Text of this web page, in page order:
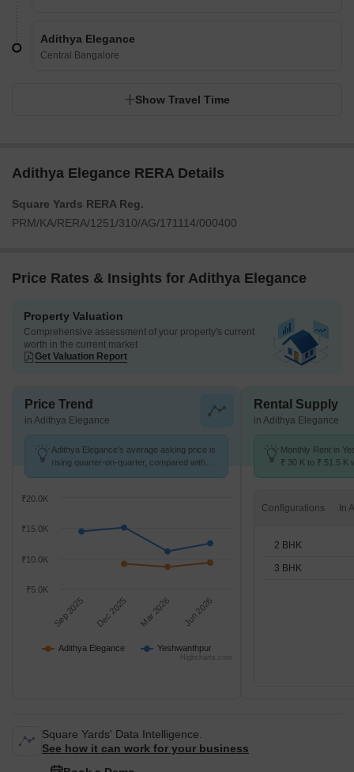
Adithya Elegance
Central Bangalore
Show Travel Time
Adithya Elegance RERA Details
Square Yards RERA Reg.
PRM/KA/RERA/1251/310/AG/171114/000400
Price Rates & Insights for Adithya Elegance
Property Valuation
Comprehensive assessment of your property's current
worth in the current market
Get Valuation Report
Price Trend
in Adithya Elegance
Adithya Elegance's average asking price is
rising quarter-on-quarter, compared with
Adithya Elegance Yeshwanthpur
Sep 2025 Dec 2025 Mar 2026 Jun 2026
₹5.0K
₹10.0K
₹15.0K
₹20.0K
Highcharts.com
Rental Supply
in Adithya Elegance
Monthly Rent in
₹ 30 K to ₹ 51.5 K
Configurations
2 BHK
3 BHK
Square Yards' Data Intelligence.
See how it can work for your business